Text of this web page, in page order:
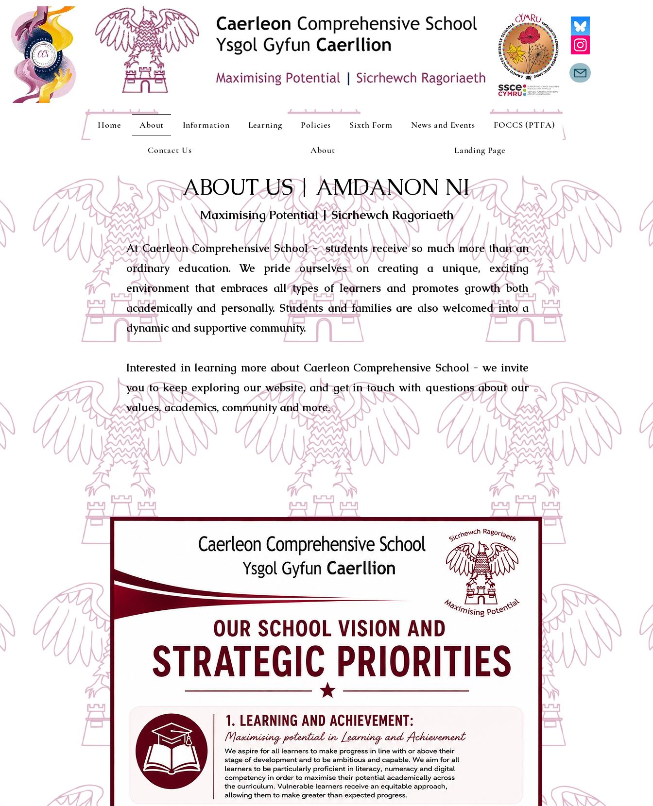
ABOUT US | AMDANON NI
Maximising Potential | Sicrhewch Ragoriaeth
At Caerleon Comprehensive School - students receive so much more than an
ordinary education. We pride ourselves on creating a unique, exciting
environment that embraces all types of learners and promotes growth both
academically and personally. Students and families are also welcomed into a
dynamic and supportive community.
Interested in learning more about Caerleon Comprehensive School - we invite
you to keep exploring our website, and get in touch with questions about our
values, academics, community and more.
Home About Information Learning Policies Sixth Form News and Events FOCCS (PTFA)
Contact Us About Landing Page